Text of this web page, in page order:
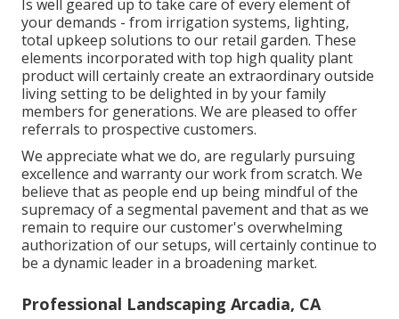
Is well geared up to take care of every element of
your demands - from irrigation systems, lighting,
total upkeep solutions to our retail garden. These
elements incorporated with top high quality plant
product will certainly create an extraordinary outside
living setting to be delighted in by your family
members for generations. We are pleased to offer
referrals to prospective customers.
We appreciate what we do, are regularly pursuing
excellence and warranty our work from scratch. We
believe that as people end up being mindful of the
supremacy of a segmental pavement and that as we
remain to require our customer's overwhelming
authorization of our setups, will certainly continue to
be a dynamic leader in a broadening market.
Professional Landscaping Arcadia, CA